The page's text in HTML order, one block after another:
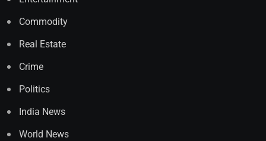
Commodity
Real Estate
Crime
Politics
India News
World News